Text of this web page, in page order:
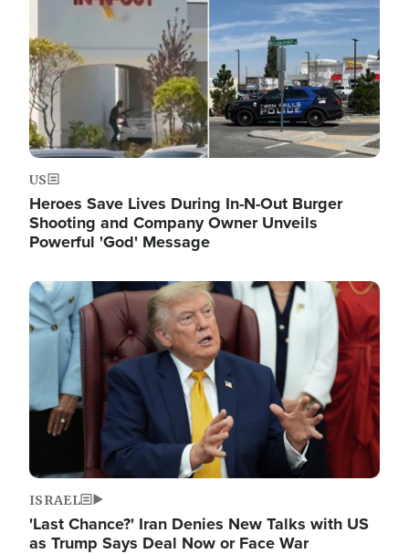
US
Heroes Save Lives During In-N-Out Burger
Shooting and Company Owner Unveils
Powerful 'God' Message
Image
ISRAEL
'Last Chance?' Iran Denies New Talks with US
as Trump Says Deal Now or Face War